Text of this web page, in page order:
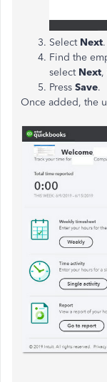
Select Next.
Find the
select Next,
Press Save.
Once added, the